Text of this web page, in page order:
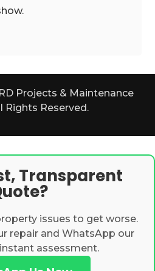
Projects & Maintenance
Rights Reserved.
Transparent
issues to get worse.
repair and WhatsApp our
assessment.